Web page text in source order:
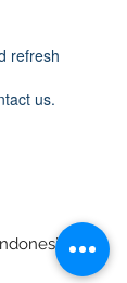
refresh
us.